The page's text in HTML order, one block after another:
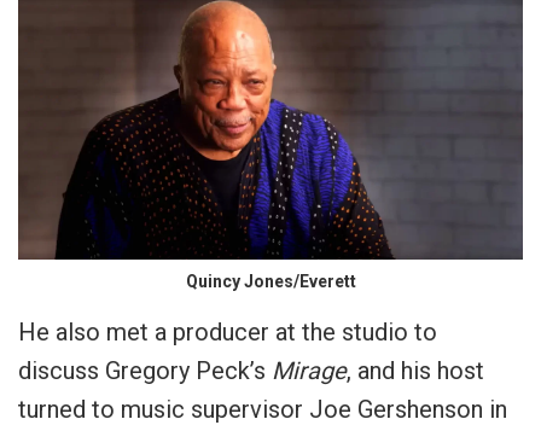
Quincy Jones/Everett
He also met a producer at the studio to
discuss Gregory Peck’s Mirage, and his host
turned to music supervisor Joe Gershenson in